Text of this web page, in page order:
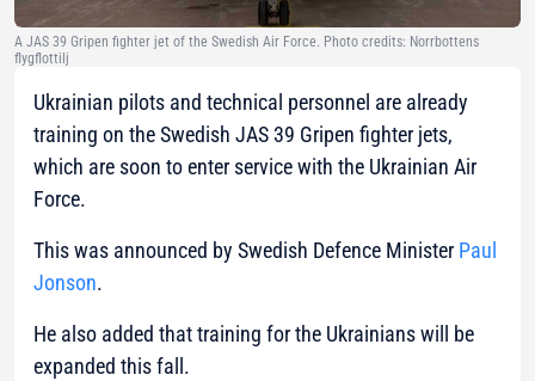
A JAS 39 Gripen fighter jet of the Swedish Air Force. Photo credits: Norrbottens
flygflottilj
Ukrainian pilots and technical personnel are already
training on the Swedish JAS 39 Gripen fighter jets,
which are soon to enter service with the Ukrainian Air
Force.
This was announced by Swedish Defence Minister Paul
Jonson.
He also added that training for the Ukrainians will be
expanded this fall.